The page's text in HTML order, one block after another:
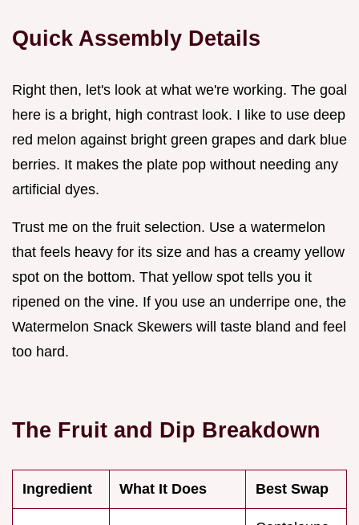
Quick Assembly Details
Right then, let's look at what we're working. The goal
here is a bright, high contrast look. I like to use deep
red melon against bright green grapes and dark blue
berries. It makes the plate pop without needing any
artificial dyes.
Trust me on the fruit selection. Use a watermelon
that feels heavy for its size and has a creamy yellow
spot on the bottom. That yellow spot tells you it
ripened on the vine. If you use an underripe one, the
Watermelon Snack Skewers will taste bland and feel
too hard.
The Fruit and Dip Breakdown
Ingredient What It Does Best Swap